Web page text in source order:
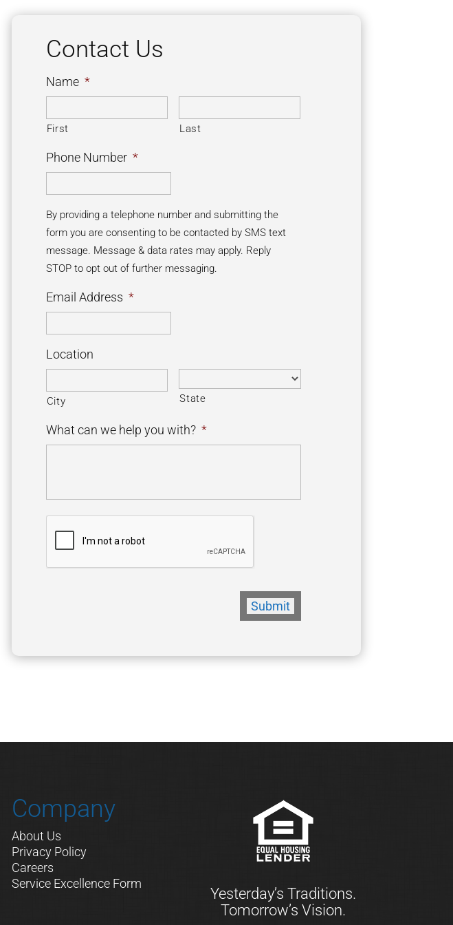
Contact Us
Name *
First Last
Phone Number *
By providing a telephone number and submitting the
form you are consenting to be contacted by SMS text
message. Message & data rates may apply. Reply
STOP to opt out of further messaging.
Email Address *
Location
City State
What can we help you with? *
T
Company
About Us
Privacy Policy
Careers
Service Excellence Form
Yesterday’s Traditions.
Tomorrow’s Vision.